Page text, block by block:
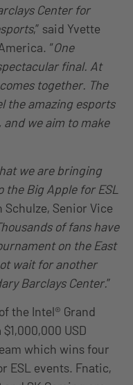
Center for
,” said Yvette
“One
final. At
together. The
the amazing esports
and we aim to make
we are bringing
the Big Apple for ESL
Schulze, Senior Vice
of fans have
on the East
wait for another
Barclays Center.”
the Intel® Grand
USD
which wins four
ESL events. Fnatic,